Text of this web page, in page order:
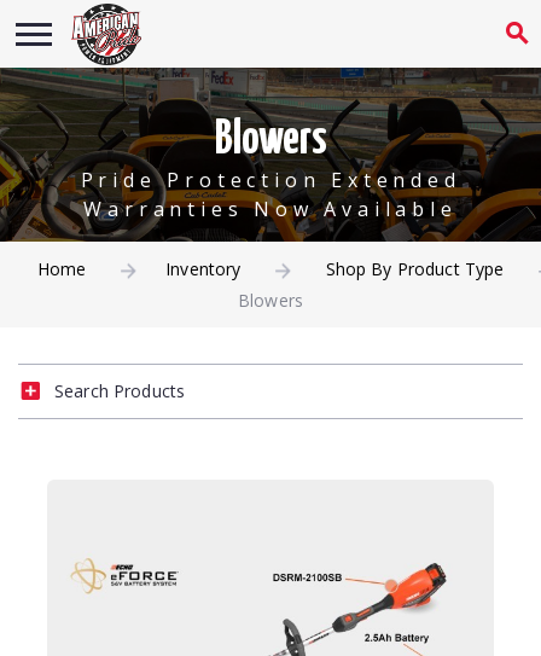
Blowers
Pride Protection Extended
Warranties Now Available
Home Inventory
Shop By Product Type
Blowers
Search Products